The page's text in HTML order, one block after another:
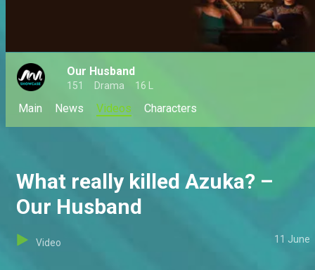
Our Husband
151 Drama 16 L
Main News Videos Characters
What really killed Azuka? –
Our Husband
Video 11 June